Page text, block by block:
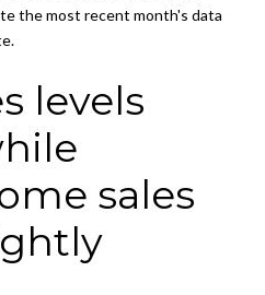
the most recent month's data
levels
sales